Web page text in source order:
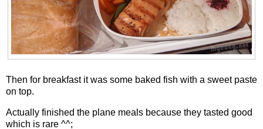
Then for breakfast it was some baked fish with a sweet paste
on top.
Actually finished the plane meals because they tasted good
which is rare ^^;